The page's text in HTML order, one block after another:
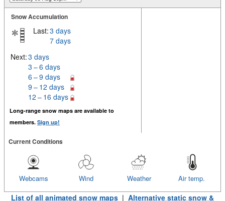
Snow Accumulation
Last:3 days
7 days
Next:3 days
3 – 6 days
6 – 9 days
9 – 12 days
12 – 16 days
Long-range snow maps are available to
members. Sign up!
Current Conditions
Air temp.
Weather
Wind
Webcams
List of all animated snow maps | Alternative static snow &